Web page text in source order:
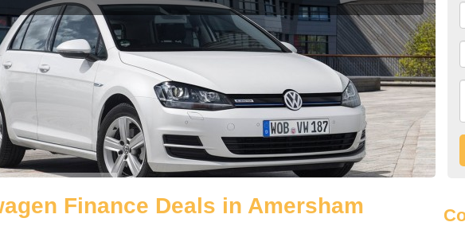
Finance Deals in Amersham